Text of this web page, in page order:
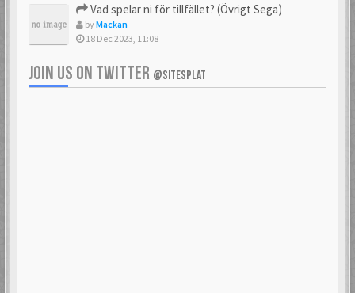
Vad spelar ni för tillfället? (Övrigt Sega)
byMackan
18 Dec 2023, 11:08
JOIN US ON TWITTER @SITESPLAT